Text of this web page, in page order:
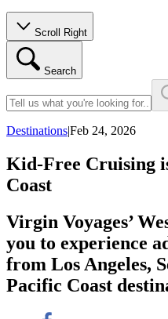
Scroll Right
Search
Destinations|Feb 24, 2026
Kid-Free Cruising
Coast
Virgin Voyages’
you to experience
from Los Angeles,
Pacific Coast